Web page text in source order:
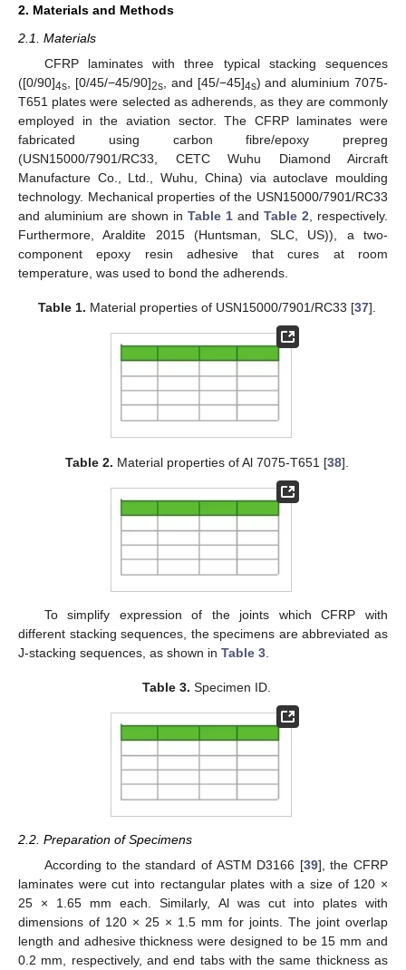
2. Materials and Methods
2.1. Materials
CFRP laminates with three typical stacking sequences
([0/90]4s , [0/45/−45/90]2s, and [45/−45]4s) and aluminium 7075-
T651 plates were selected as adherends, as they are commonly
employed in the aviation sector. The CFRP laminates were
fabricated using carbon fibre/epoxy prepreg
(USN15000/7901/RC33, CETC Wuhu Diamond Aircraft
Manufacture Co., Ltd., Wuhu, China) via autoclave moulding
technology. Mechanical properties of the USN15000/7901/RC33
and aluminium are shown in Table 1 and Table 2 , respectively.
Furthermore, Araldite 2015 (Huntsman, SLC, US)), a two-
component epoxy resin adhesive that cures at room
temperature, was used to bond the adherends.
Table 1. Material properties of USN15000/7901/RC33 [37].
Table 2. Material properties of Al 7075-T651 [38].
To simplify expression of the joints which CFRP with
different stacking sequences, the specimens are abbreviated as
J-stacking sequences, as shown in Table 3
Table 3. Specimen ID.
2.2. Preparation of Specimens
According to the standard of ASTM D3166 [39], the CFRP
laminates were cut into rectangular plates with a size of 120 ×
25 × 1.65 mm each. Similarly, Al was cut into plates with
dimensions of 120 × 25 × 1.5 mm for joints. The joint overlap
length and adhesive thickness were designed to be 15 mm and
0.2 mm, respectively, and end tabs with the same thickness as